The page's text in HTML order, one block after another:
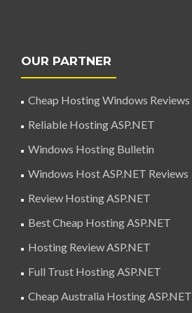
OUR PARTNER
Cheap Hosting Windows Reviews
Reliable Hosting ASP.NET
Windows Hosting Bulletin
Windows Host ASP.NET Reviews
Review Hosting ASP.NET
Best Cheap Hosting ASP.NET
Hosting Review ASP.NET
Full Trust Hosting ASP.NET
Cheap Australia Hosting ASP.NET